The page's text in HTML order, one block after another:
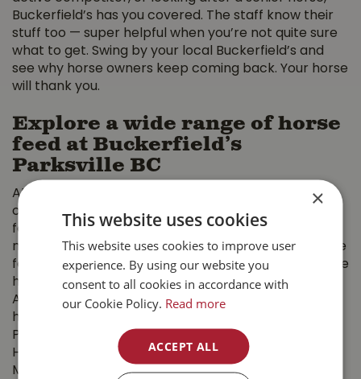
Buckerfield’s has you covered. The staff know their
stuff too — super helpful when you’re not quite sure
what to get. Swing by your local Buckerfield’s and
see why horse owners keep coming back. Your horse
will thank you.
Explore a wide range of horse
feed at Buckerfield’s
Parksville BC
At Buckerfield’s Parksville BC, we take pride in
offering a wide variety of premium horse feed,
featuring top brands to suit the specific dietary
needs of every horse. Whether you need a complete
forage replacement or a specialized supplement, we
have you covered. Our selection includes Alfa-Tec
Alfalfa Cubes and Pellets, made from locally grown
hay, along with Buckerfield’s 14% Complete Horse
Pellet for balanced daily nutrition. We also carry
Harmony Equine’s specialized formulas, such as
Maintenance, High Fiber, High Fat, and Senior Pellets,
×
This website uses cookies
This website uses cookies to improve user
experience. By using our website you
consent to all cookies in accordance with
our Cookie Policy. Read more
ACCEPT ALL